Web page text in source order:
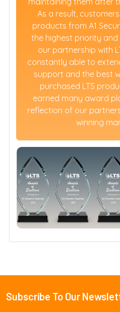
As a result,
products from A1
the highest priority
our partnership with
constantly able to
support and the best
purchased LTS
earned many award
reflection of our
winning
Footer
Subscribe To Our